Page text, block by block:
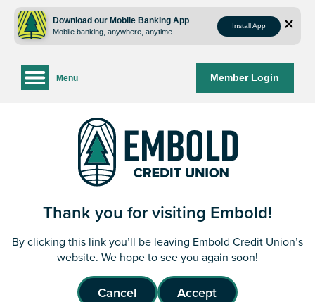
content
web
login
Download our Mobile Banking App
Mobile banking, anywhere, anytime
Install App
Member Login
Menu
Thank you for visiting Embold!
By clicking this link you’ll be leaving Embold Credit Union’s
website. We hope to see you again soon!
Cancel Accept